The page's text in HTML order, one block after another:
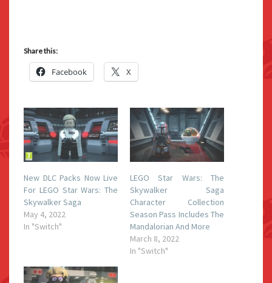
Share this:
Facebook X
New DLC Packs Now Live
For LEGO Star Wars: The
Skywalker Saga
May 4, 2022
In "Switch"
LEGO Star Wars: The
Skywalker Saga
Character Collection
Season Pass Includes The
Mandalorian And More
March 8, 2022
In "Switch"